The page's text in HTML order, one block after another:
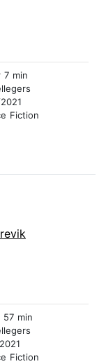
7 min
Fiction
57 min
Fiction